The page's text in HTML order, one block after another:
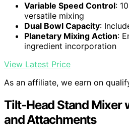
Variable Speed Control:
versatile mixing
Dual Bowl Capacity:
Planetary Mixing Action:
ingredient incorporation
View Latest Price
As an affiliate, we earn on
Tilt-Head Stand Mixer
and Attachments